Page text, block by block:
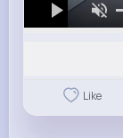
Like